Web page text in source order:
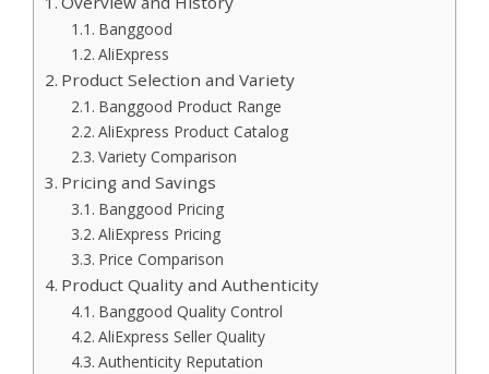
Banggood
AliExpress
Product Selection and Variety
Banggood Product Range
AliExpress Product Catalog
Variety Comparison
Pricing and Savings
Banggood Pricing
AliExpress Pricing
Price Comparison
Product Quality and Authenticity
Banggood Quality Control
AliExpress Seller Quality
Authenticity Reputation